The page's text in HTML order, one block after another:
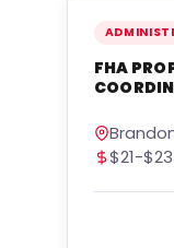
FHA
$21-$23